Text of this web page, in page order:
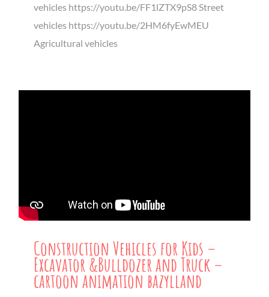
vehicles https://youtu.be/FF1lZTX9pS8 Street
vehicles https://youtu.be/2HM6fyEwMEU
Agricultural vehicles
Construction Vehicles for Kids –
Excavator &Bulldozer and Truck –
cartoon animation bazylland